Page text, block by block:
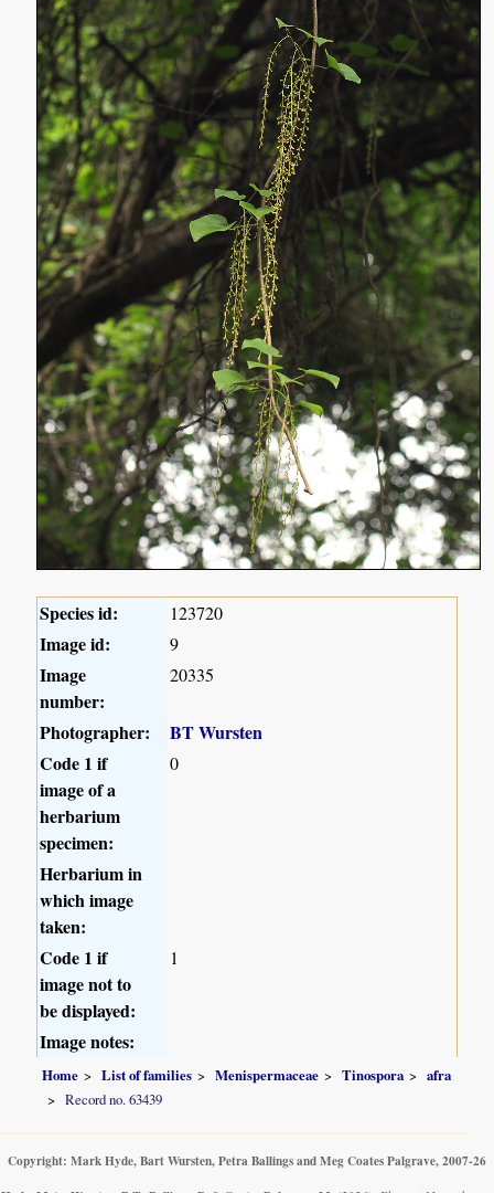
Species id: 123720
Image id: 9
Image
number:
20335
Photographer:
BT Wursten
Code 1 if
image of a
herbarium
specimen:
0
Herbarium in
which image
taken:
Code 1 if
image not to
be displayed:
1
Image notes:
Home List of families Menispermaceae Tinospora
afra
Record no. 63439
Copyright: Mark Hyde, Bart Wursten, Petra Ballings and Meg Coates Palgrave, 2007-26